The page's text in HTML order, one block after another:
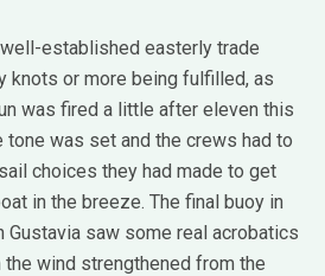
established easterly trade
knots or more being fulfilled, as
was fired a little after eleven this
tone was set and the crews had to
choices they had made to get
in the breeze. The final buoy in
Gustavia saw some real acrobatics
the wind strengthened from the